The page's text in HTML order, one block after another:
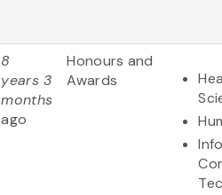
8
years 3
months
ago
Honours and
Awards